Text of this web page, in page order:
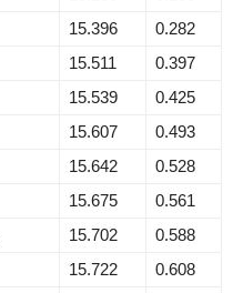
15.396
0.282
15.511
0.397
15.539
0.425
15.607
0.493
15.642
0.528
15.675
0.561
15.702
0.588
15.722
0.608